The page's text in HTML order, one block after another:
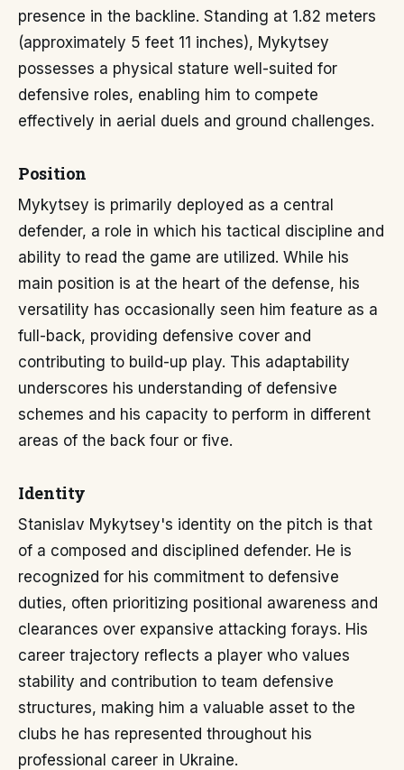
presence in the backline. Standing at 1.82 meters
(approximately 5 feet 11 inches), Mykytsey
possesses a physical stature well-suited for
defensive roles, enabling him to compete
effectively in aerial duels and ground challenges.
Position
Mykytsey is primarily deployed as a central
defender, a role in which his tactical discipline and
ability to read the game are utilized. While his
main position is at the heart of the defense, his
versatility has occasionally seen him feature as a
full-back, providing defensive cover and
contributing to build-up play. This adaptability
underscores his understanding of defensive
schemes and his capacity to perform in different
areas of the back four or five.
Identity
Stanislav Mykytsey's identity on the pitch is that
of a composed and disciplined defender. He is
recognized for his commitment to defensive
duties, often prioritizing positional awareness and
clearances over expansive attacking forays. His
career trajectory reflects a player who values
stability and contribution to team defensive
structures, making him a valuable asset to the
clubs he has represented throughout his
professional career in Ukraine.